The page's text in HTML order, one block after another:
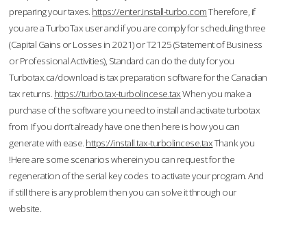
preparing your taxes. https://enter.install-turbo.comTherefore, if
you are a TurboTax user and if you are comply for scheduling three
(Capital Gains or Losses in 2021) or T2125 (Statement of Business
or Professional Activities), Standard can do the duty for you
Turbotax.ca/download is tax preparation software for the Canadian
tax returns. https://turbo.tax-turbolincese.taxWhen you make a
purchase of the software you need to install and activate turbotax
from If you don’t already have one then here is how you can
generate with ease. https://install.tax-turbolincese.taxThank you
!Here are some scenarios wherein you can request for the
regeneration of the serial key codes to activate your program. And
if still there is any problem then you can solve it through our
website.